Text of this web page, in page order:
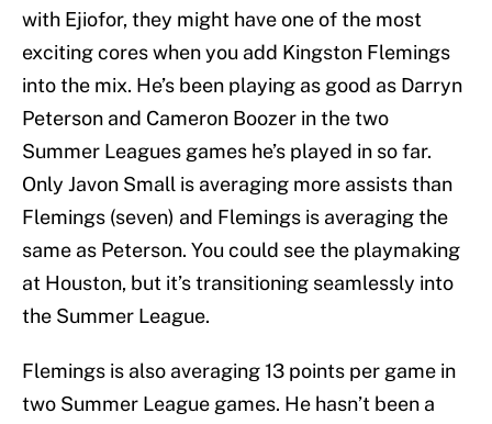
with Ejiofor, they might have one of the most
exciting cores when you add Kingston Flemings
into the mix. He’s been playing as good as Darryn
Peterson and Cameron Boozer in the two
Summer Leagues games he’s played in so far.
Only Javon Small is averaging more assists than
Flemings (seven) and Flemings is averaging the
same as Peterson. You could see the playmaking
at Houston, but it’s transitioning seamlessly into
the Summer League.
Flemings is also averaging 13 points per game in
two Summer League games. He hasn’t been a